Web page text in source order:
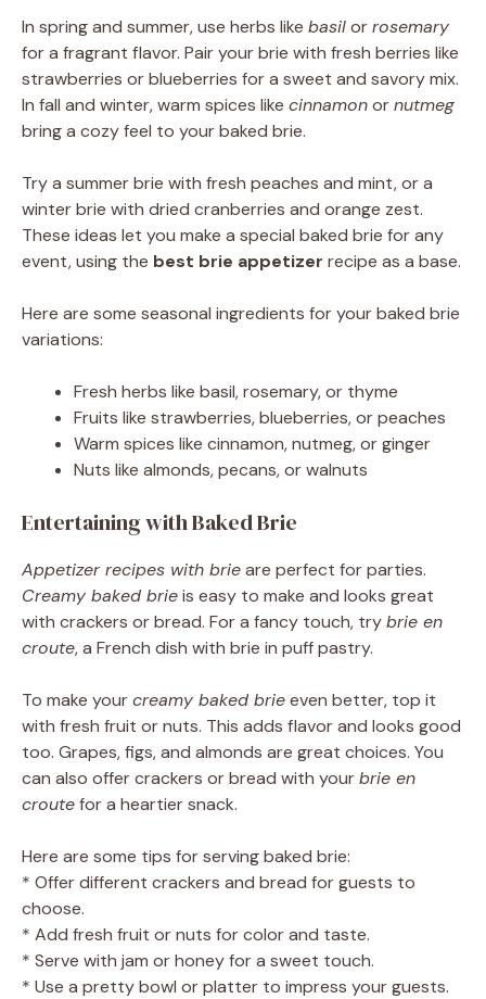
In spring and summer, use herbs like basilorrosemary
for a fragrant flavor. Pair your brie with fresh berries like
strawberries or blueberries for a sweet and savory mix.
In fall and winter, warm spices like cinnamonornutmeg
bring a cozy feel to your baked brie.
Try a summer brie with fresh peaches and mint, or a
winter brie with dried cranberries and orange zest.
These ideas let you make a special baked brie for any
event, using the best brie appetizer recipe as a base.
Here are some seasonal ingredients for your baked brie
variations:
Fresh herbs like basil, rosemary, or thyme
Fruits like strawberries, blueberries, or peaches
Warm spices like cinnamon, nutmeg, or ginger
Nuts like almonds, pecans, or walnuts
Entertaining with Baked Brie
Appetizer recipes with brieare perfect for parties.
Creamy baked brieis easy to make and looks great
with crackers or bread. For a fancy touch, trybrie en
croute, a French dish with brie in puff pastry.
To make yourcreamy baked brieeven better, top it
with fresh fruit or nuts. This adds flavor and looks good
too. Grapes, figs, and almonds are great choices. You
can also offer crackers or bread with yourbrie en
croutefor a heartier snack.
Here are some tips for serving baked brie:
* Offer different crackers and bread for guests to
choose.
* Add fresh fruit or nuts for color and taste.
* Serve with jam or honey for a sweet touch.
* Use a pretty bowl or platter to impress your guests.